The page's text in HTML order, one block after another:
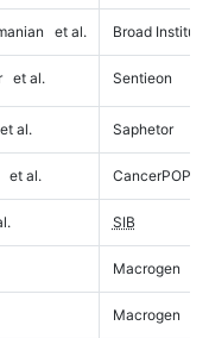
et al. Broad Institute
et al. Sentieon
et al. Saphetor
et al. CancerPOP
SIB
Macrogen
Macrogen